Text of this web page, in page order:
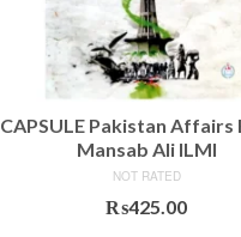
CAPSULE Pakistan Affairs
Mansab Ali ILMI
NOT RATED
₨425.00